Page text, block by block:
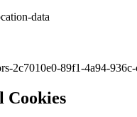
data
2c7010e0-89f1-4a94-
Cookies